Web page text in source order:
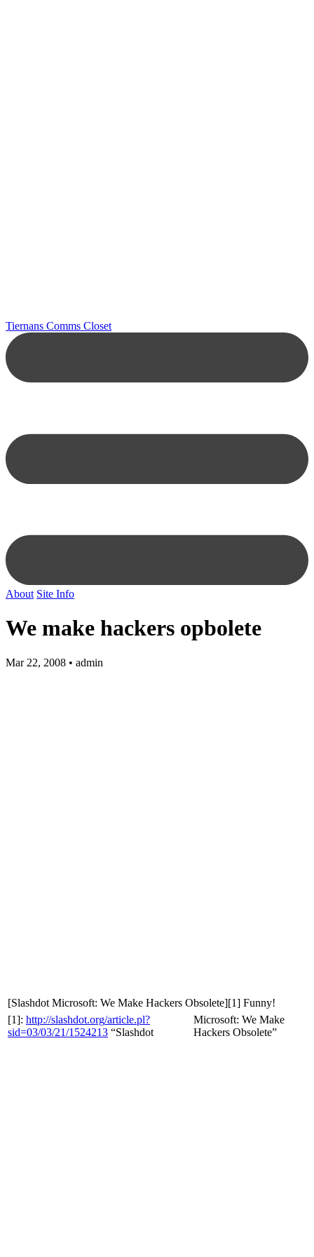
Tiernans Comms Closet
About Site Info
We make hackers opbolete
Mar 22, 2008 • admin
[Slashdot Microsoft: We Make Hackers Obsolete][1] Funny!
[1]: http://slashdot.org/article.pl?
sid=03/03/21/1524213 “Slashdot
Microsoft: We Make
Hackers Obsolete”